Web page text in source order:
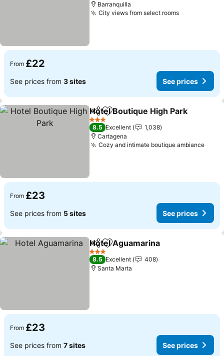
Barranquilla
City views from select rooms
From £22
See prices from 3 sites See prices
ShareAdd to favourites
Hotel Boutique High Park
3 Stars
8.5 Excellent
1,038
Cartagena
Cozy and intimate boutique ambiance
From £23
See prices from 5 sites See prices
ShareAdd to favourites
Hotel Aguamarina
3 Stars
8.5 Excellent
408
Santa Marta
From £23
See prices from 7 sites See prices